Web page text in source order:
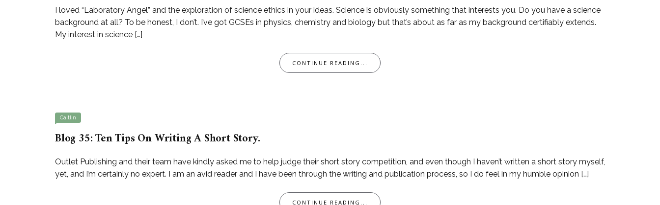
I loved “Laboratory Angel” and the exploration of science ethics in your ideas. Science is obviously something that interests you. Do you have a science
background at all? To be honest, I don’t. I’ve got GCSEs in physics, chemistry and biology but that’s about as far as my background certifiably extends.
My interest in science […]
CONTINUE READING...
Caitlin
Blog 35: Ten Tips On Writing A Short Story.
Outlet Publishing and their team have kindly asked me to help judge their short story competition, and even though I haven’t written a short story myself,
yet, and I’m certainly no expert. I am an avid reader and I have been through the writing and publication process, so I do feel in my humble opinion […]
CONTINUE READING...